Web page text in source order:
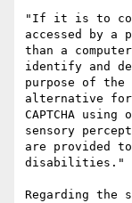
"If it is to
accessed by a
than a
identify and
purpose of the
alternative
CAPTCHA
sensory
are provided
disabilities."
Regarding the